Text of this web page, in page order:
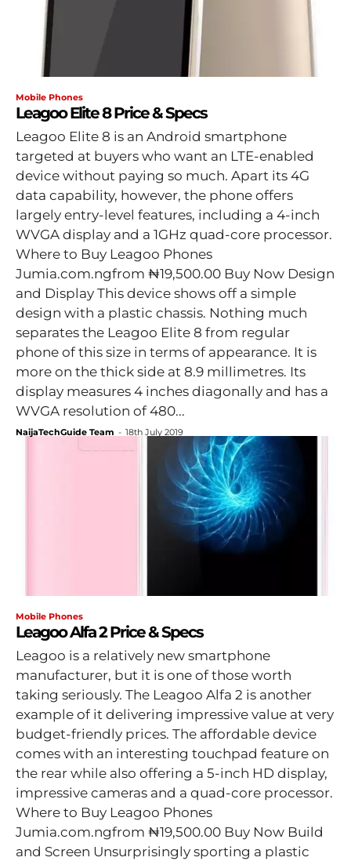
Mobile Phones
Leagoo Elite 8 Price & Specs
Leagoo Elite 8 is an Android smartphone
targeted at buyers who want an LTE-enabled
device without paying so much. Apart its 4G
data capability, however, the phone offers
largely entry-level features, including a 4-inch
WVGA display and a 1GHz quad-core processor.
Where to Buy Leagoo Phones
Jumia.com.ngfrom ₦19,500.00 Buy Now Design
and Display This device shows off a simple
design with a plastic chassis. Nothing much
separates the Leagoo Elite 8 from regular
phone of this size in terms of appearance. It is
more on the thick side at 8.9 millimetres. Its
display measures 4 inches diagonally and has a
WVGA resolution of 480...
NaijaTechGuide Team - 18th July 2019
Mobile Phones
Leagoo Alfa 2 Price & Specs
Leagoo is a relatively new smartphone
manufacturer, but it is one of those worth
taking seriously. The Leagoo Alfa 2 is another
example of it delivering impressive value at very
budget-friendly prices. The affordable device
comes with an interesting touchpad feature on
the rear while also offering a 5-inch HD display,
impressive cameras and a quad-core processor.
Where to Buy Leagoo Phones
Jumia.com.ngfrom ₦19,500.00 Buy Now Build
and Screen Unsurprisingly sporting a plastic